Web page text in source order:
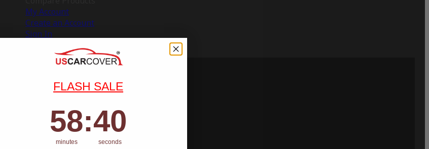
My Account
Create an Account
Sign In
FLASH SALE
Countdown ends in:
58
58
minutes
:40
seconds